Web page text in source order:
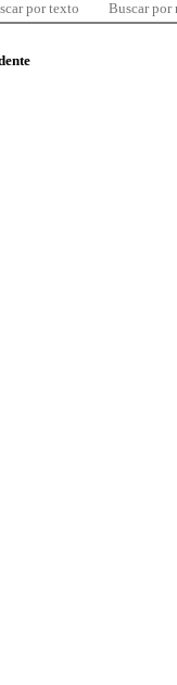
por texto Buscar por